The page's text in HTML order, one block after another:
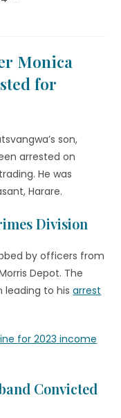
Monica
for
son,
arrested on
He was
Harare.
Division
by officers from
Depot. The
leading to hisarrest
for 2023 income
Convicted